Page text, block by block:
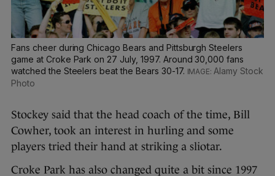
Fans cheer during Chicago Bears and Pittsburgh Steelers
game at Croke Park on 27 July, 1997. Around 30,000 fans
watched the Steelers beat the Bears 30-17.
Alamy Stock
Photo
Stockey said that the head coach of the time, Bill
Cowher, took an interest in hurling and some
players tried their hand at striking a sliotar.
Croke Park has also changed quite a bit since 1997